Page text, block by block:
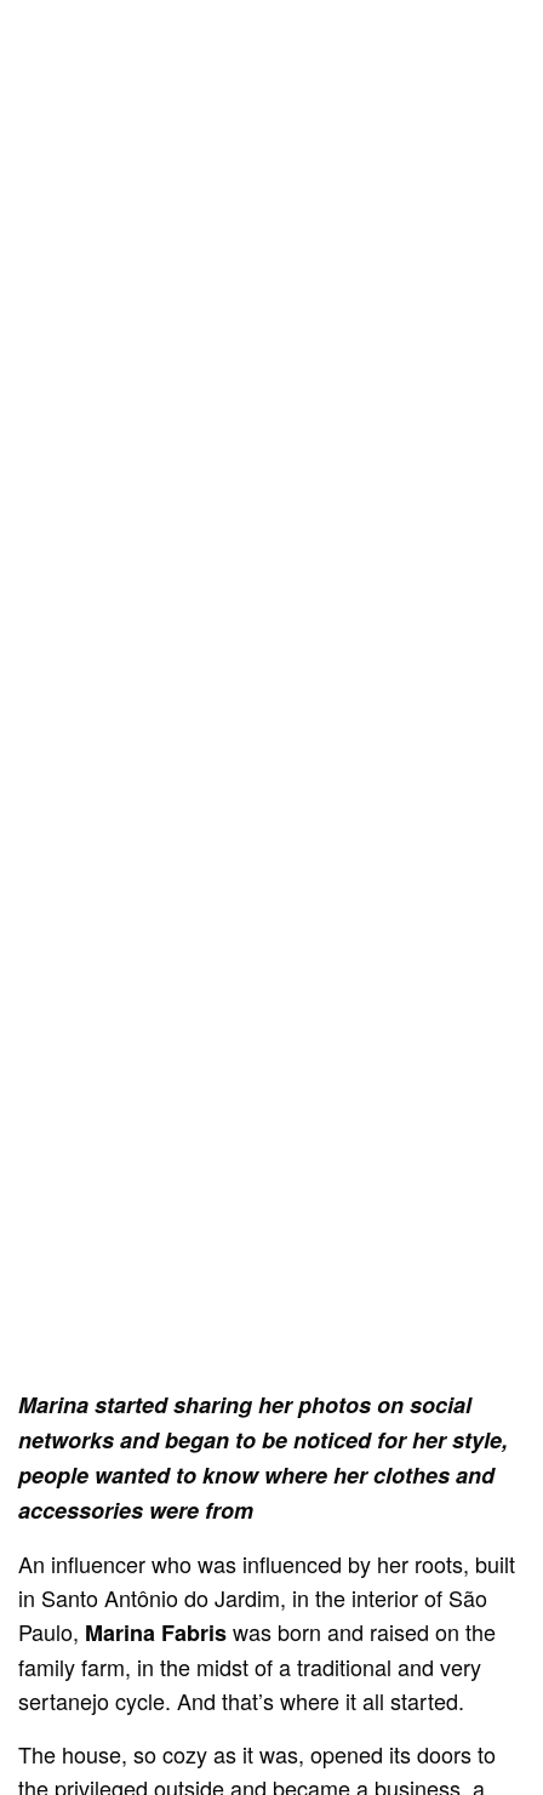
Marina started sharing her photos on social
networks and began to be noticed for her style,
people wanted to know where her clothes and
accessories were from
An influencer who was influenced by her roots, built
in Santo Antônio do Jardim, in the interior of São
Paulo, Marina Fabriswas born and raised on the
family farm, in the midst of a traditional and very
sertanejo cycle. And that’s where it all started.
The house, so cozy as it was, opened its doors to
the privileged outside and became a business, a